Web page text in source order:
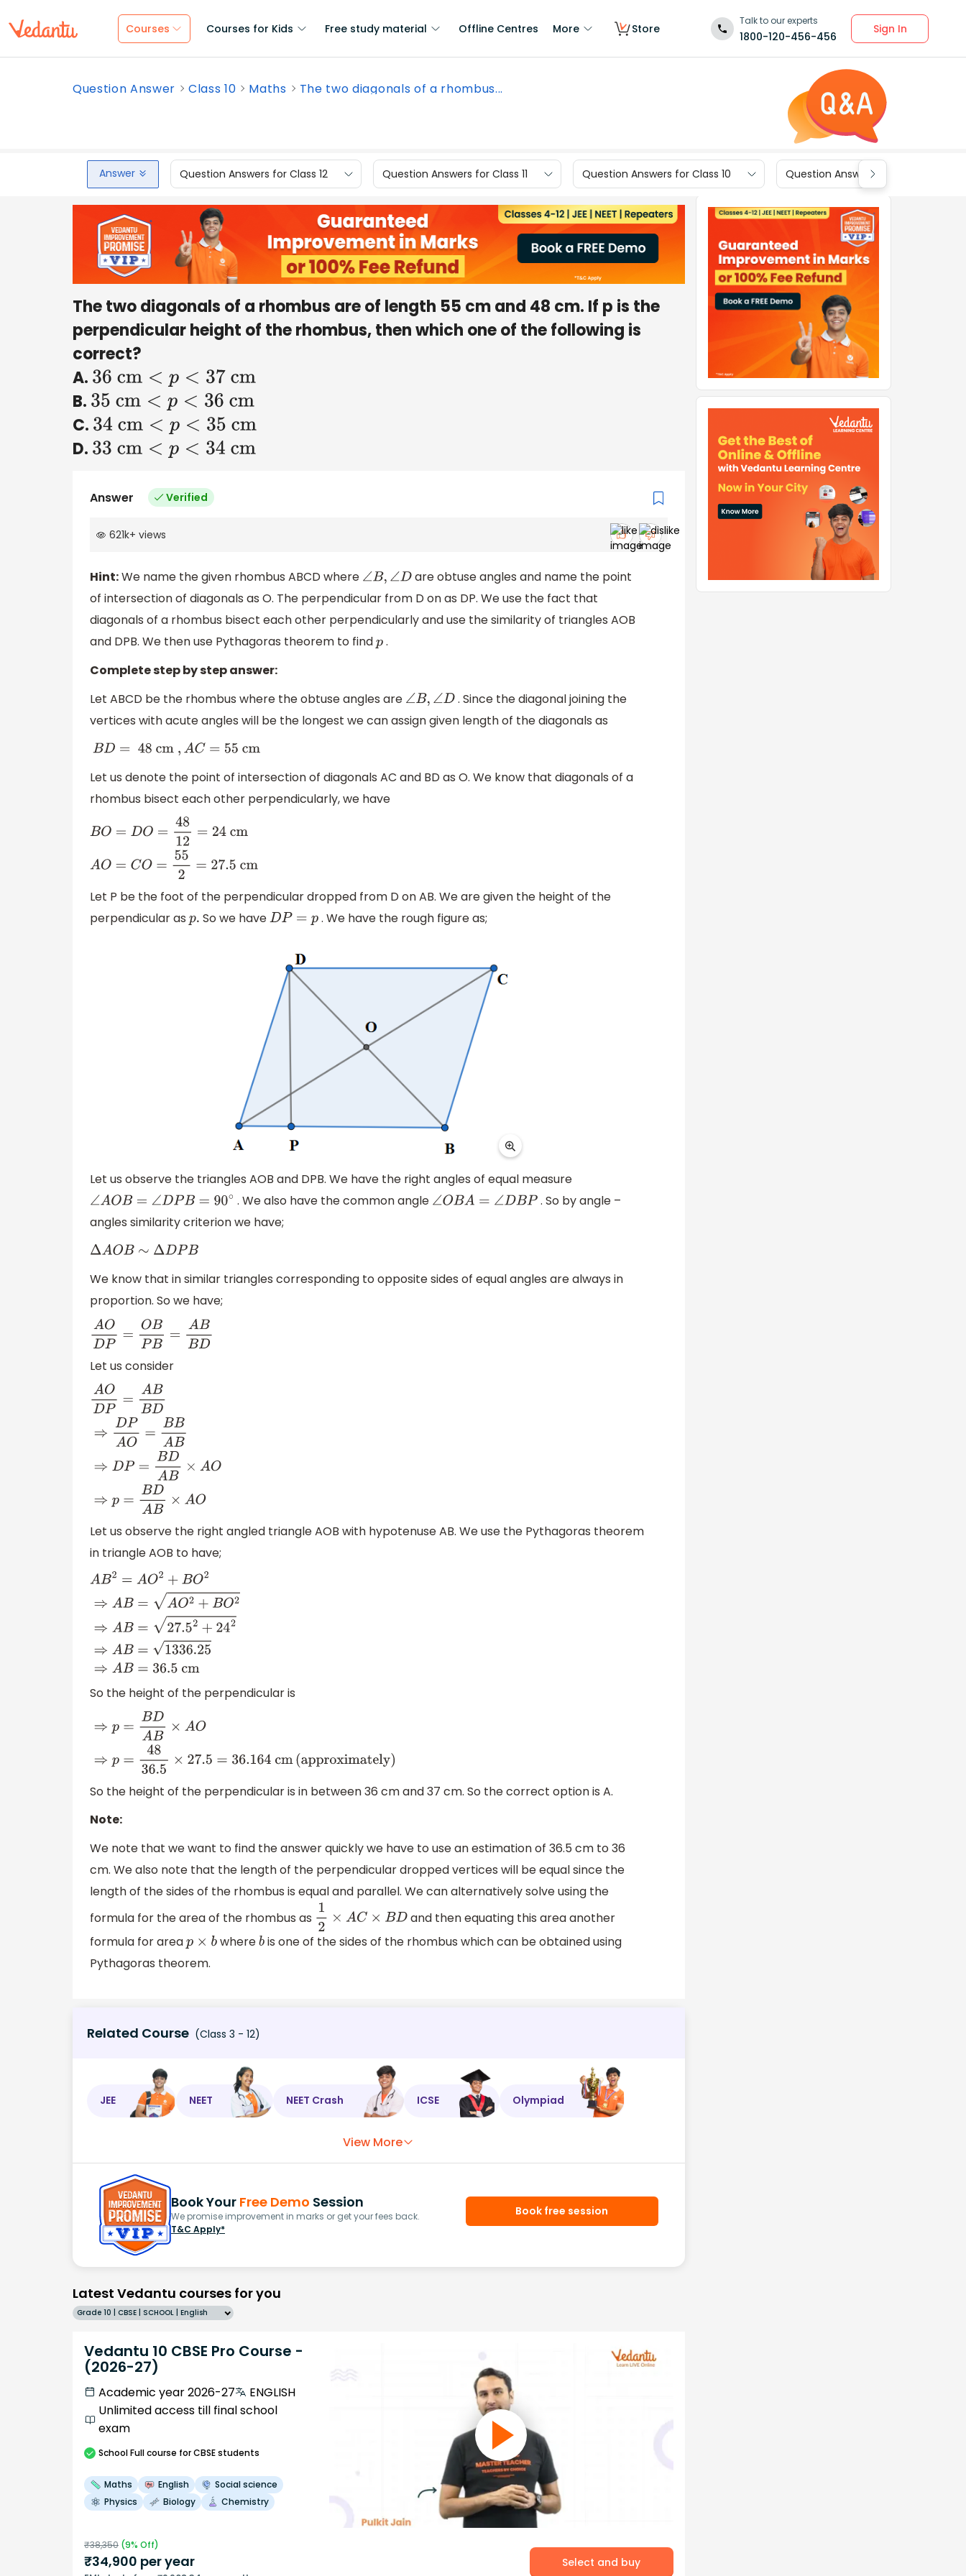
Courses Courses for Kids Free study material Offline Centres More Store
Talk to our experts
1800-120-456-456
Sign In
Question Answer Class 10 Maths The two diagonals of a rhombus...
Answer Question Answers for Class 12 Question Answers for Class 11 Question Answers for Class 10 Question Answers for Class 9
The two diagonals of a rhombus are of length 55 cm and 48 cm. If p is the
perpendicular height of the rhombus, then which one of the following is
correct?
A. 36 cm< p< 37cm
B. 35 cm<p<36cm
C. 34 cm<p<35cm
D. 33cm< p< 34cm
Answer Verified
621k+ views
Hint:We name the given rhombus ABCD where ∠B,∠D
are obtuse angles and name the point
of intersection of diagonals as O. The perpendicular from D on as DP. We use the fact that
diagonals of a rhombus bisect each other perpendicularly and use the similarity of triangles AOB
and DPB. We then use Pythagoras theorem to findp.
Complete step by step answer:
Let ABCD be the rhombus where the obtuse angles are ∠B,∠D
. Since the diagonal joining the
vertices with acute angles will be the longest we can assign given length of the diagonals as
BD= 48 cm,AC =55cm
Let us denote the point of intersection of diagonals AC and BD as O. We know that diagonals of a
rhombus bisect each other perpendicularly, we have
24
Let P be the foot of the perpendicular dropped from D on AB. We are given the height of the
perpendicular as p. So we haveDP= p . We have the rough figure as;
Let us observe the triangles AOB and DPB. We have the right angles of equal measure
∠AOB= ∠D PB=90∘ . We also have the common angle ∠OBA= ∠D BP
. So by angle –
angles similarity criterion we have;
ΔAOB∼ ΔDPB
We know that in similar triangles corresponding to opposite sides of equal angles are always in
proportion. So we have;
AOD P= OBPB =A BBD
Let us consider
P=A D⇒DP
Let us observe the right angled triangle AOB with hypotenuse AB. We use the Pythagoras theorem
in triangle AOB to have;
AB2 =AO 2+ BO2⇒ AB =A O2+
So the height of the perpendicular is
B×AO
So the height of the perpendicular is in between 36 cm and 37 cm. So the correct option is A.
Note:
We note that we want to find the answer quickly we have to use an estimation of 36.5 cm to 36
cm. We also note that the length of the perpendicular dropped vertices will be equal since the
length of the sides of the rhombus is equal and parallel. We can alternatively solve using the
formula for the area of the rhombus as 12× AC×BD
and then equating this area another
formula for areap ×b wherebis one of the sides of the rhombus which can be obtained using
Pythagoras theorem.
Related Course (Class 3 - 12)
JEE NEET NEET Crash ICSE Olympiad
View More
Book Your Free Demo Session
We promise improvement in marks or get your fees back.
T&C Apply*
Book free session
Latest Vedantu courses for you
Grade 10 | CBSE | SCHOOL | English
Vedantu 10 CBSE Pro Course -
(2026-27)
Academic year 2026-27
ENGLISH
Unlimited access till final school
exam
SchoolFull course for CBSE students
Maths English
Social science
Physics
Biology Chemistry
₹38,350 (9% Off)
₹34,900 per year Select and buy